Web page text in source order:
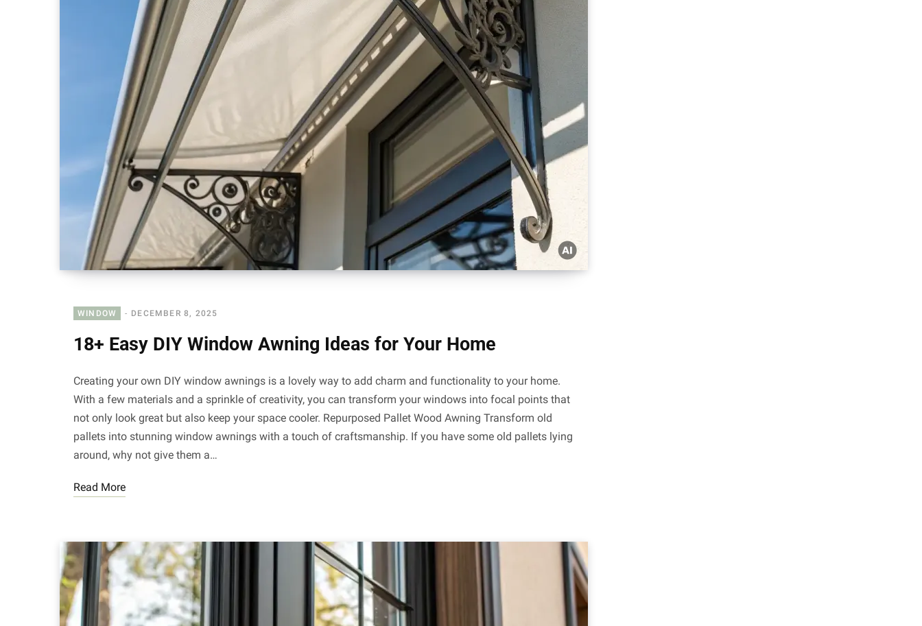
WINDOW DECEMBER 8, 2025
18+ Easy DIY Window Awning Ideas for Your Home
Creating your own DIY window awnings is a lovely way to add charm and functionality to your home.
With a few materials and a sprinkle of creativity, you can transform your windows into focal points that
not only look great but also keep your space cooler. Repurposed Pallet Wood Awning Transform old
pallets into stunning window awnings with a touch of craftsmanship. If you have some old pallets lying
around, why not give them a…
Read More